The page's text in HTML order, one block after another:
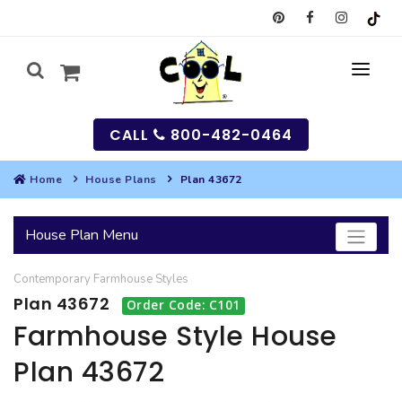
SEARCH
HOUSES
BEST SELLING PLANS
GARAGES
SEARCH GARAGE PLANS
MULTI-FAMILY
CALL 800-482-0464
Home House Plans Plan 43672
House Plan Menu
Contemporary Farmhouse Styles
Plan 43672 Order Code: C101
Farmhouse Style House
Plan 43672